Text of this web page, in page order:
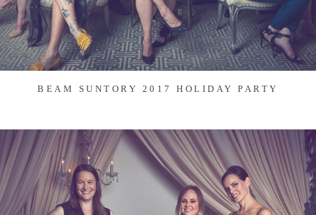
BEAM SUNTORY 2017 HOLIDAY PARTY